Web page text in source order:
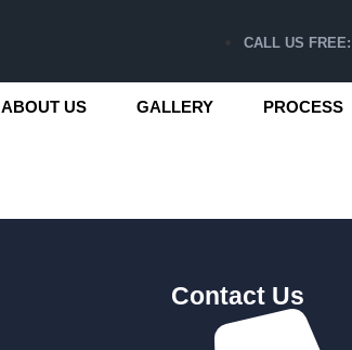
CALL US FREE:
ABOUT US GALLERY PROCESS
Contact Us